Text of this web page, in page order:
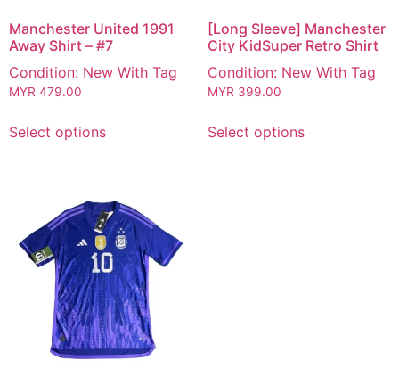
Manchester United 1991
Away Shirt – #7
Condition: New With Tag
MYR 479.00
Select options
[Long Sleeve] Manchester
City KidSuper Retro Shirt
Condition: New With Tag
MYR 399.00
Select options